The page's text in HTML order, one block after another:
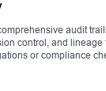
audit
control, and lineage
or compliance